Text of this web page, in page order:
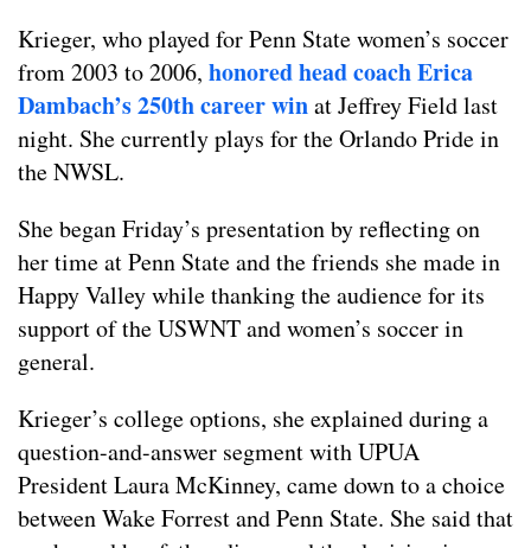
Krieger, who played for Penn State women’s soccer
from 2003 to 2006, honored head coach Erica
Dambach’s 250th career winat Jeffrey Field last
night. She currently plays for the Orlando Pride in
the NWSL.
She began Friday’s presentation by reflecting on
her time at Penn State and the friends she made in
Happy Valley while thanking the audience for its
support of the USWNT and women’s soccer in
general.
Krieger’s college options, she explained during a
question-and-answer segment with UPUA
President Laura McKinney, came down to a choice
between Wake Forrest and Penn State. She said that